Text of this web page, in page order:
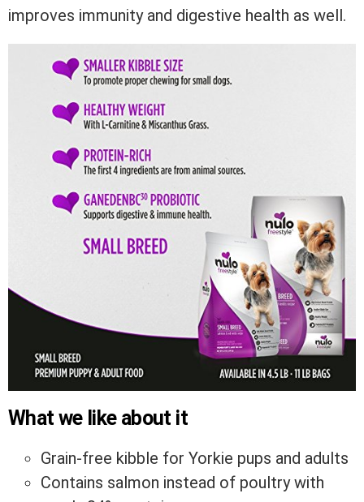
improves immunity and digestive health as well.
What we like about it
Grain-free kibble for Yorkie pups and adults
Contains salmon instead of poultry with